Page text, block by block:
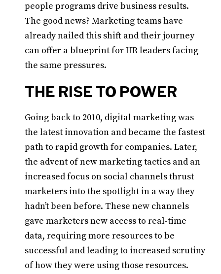
people programs drive business results.
The good news? Marketing teams have
already nailed this shift and their journey
can offer a blueprint for HR leaders facing
the same pressures.
THE RISE TO POWER
Going back to 2010, digital marketing was
the latest innovation and became the fastest
path to rapid growth for companies. Later,
the advent of new marketing tactics and an
increased focus on social channels thrust
marketers into the spotlight in a way they
hadn’t been before. These new channels
gave marketers new access to real-time
data, requiring more resources to be
successful and leading to increased scrutiny
of how they were using those resources.